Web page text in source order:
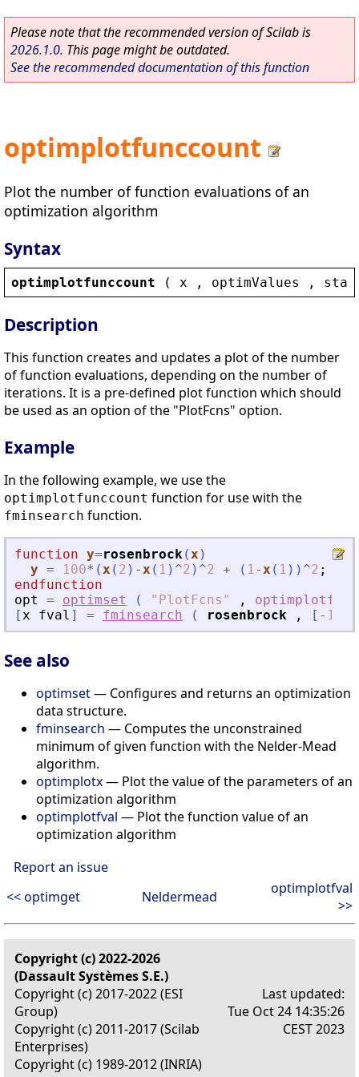
Please note that the recommended version of Scilab is
2026.1.0. This page might be outdated.
See the recommended documentation of this function
optimplotfunccount
Plot the number of function evaluations of an
optimization algorithm
Syntax
optimplotfunccount ( x , optimValues ,
Description
This function creates and updates a plot of the number
of function evaluations, depending on the number of
iterations. It is a pre-defined plot function which should
be used as an option of the "PlotFcns" option.
Example
In the following example, we use the
optimplotfunccount function for use with the
fminsearch function.
function y=rosenbrock(x )
y = 100* (x ( 2 ) -x ( 1 ) ^2 ) ^2 + ( 1-x ( 1 ) ) ^2 ;
endfunction
opt
= optimset ( " PlotFcns " ,
[x fval ] = fminsearch ( rosenbrock , [ - 1.2
See also
optimset— Configures and returns an optimization
data structure.
fminsearch — Computes the unconstrained
minimum of given function with the Nelder-Mead
algorithm.
optimplotx— Plot the value of the parameters of an
optimization algorithm
optimplotfval — Plot the function value of an
optimization algorithm
Report an issue
<< optimget
Neldermead
optimplotfval
>>
Copyright (c) 2022-2026
(Dassault Systèmes S.E.)
Copyright (c) 2017-2022 (ESI
Group)
Copyright (c) 2011-2017 (Scilab
Enterprises)
Copyright (c) 1989-2012 (INRIA)
Last updated:
Tue Oct 24 14:35:26
CEST 2023